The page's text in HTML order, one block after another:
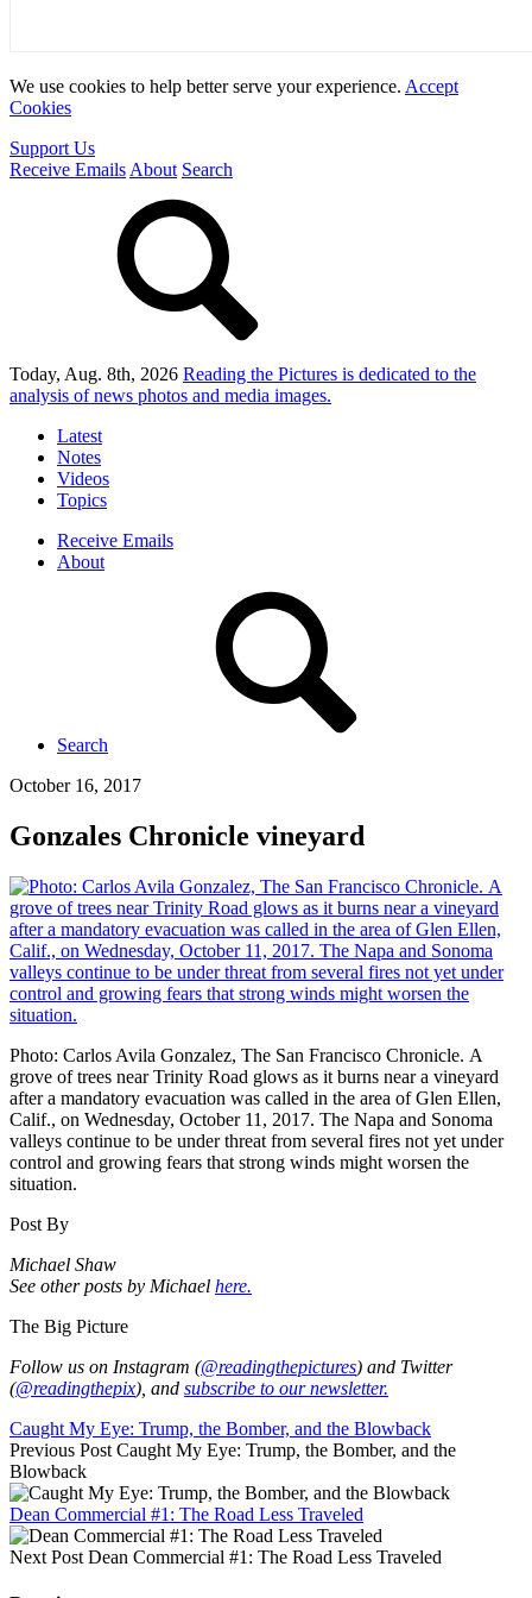
We use cookies to help better serve your experience. Accept
Cookies
Support Us
Receive Emails About Search
Today, Aug. 8th, 2026 Reading the Pictures is dedicated to the
analysis of news photos and media images.
Latest
Notes
Videos
Topics
Receive Emails
About
Search
October 16, 2017
Gonzales Chronicle vineyard
Photo: Carlos Avila Gonzalez, The San Francisco Chronicle. A
grove of trees near Trinity Road glows as it burns near a vineyard
after a mandatory evacuation was called in the area of Glen Ellen,
Calif., on Wednesday, October 11, 2017. The Napa and Sonoma
valleys continue to be under threat from several fires not yet under
control and growing fears that strong winds might worsen the
situation.
Post By
Michael Shaw
See other posts by Michael here.
The Big Picture
Follow us on Instagram (@readingthepictures) and Twitter
(@readingthepix), and subscribe to our newsletter.
Caught My Eye: Trump, the Bomber, and the Blowback
Previous Post Caught My Eye: Trump, the Bomber, and the
Blowback
Dean Commercial #1: The Road Less Traveled
Next Post Dean Commercial #1: The Road Less Traveled